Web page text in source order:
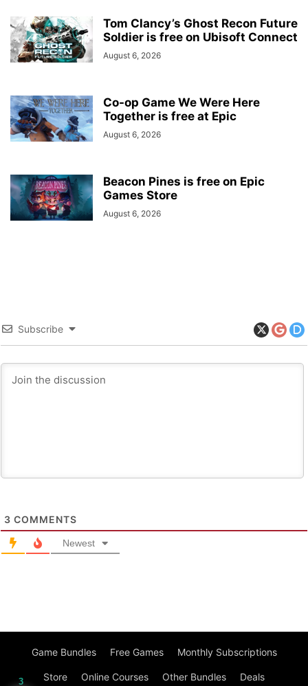
Tom Clancy’s Ghost Recon Future
Soldier is free on Ubisoft Connect
August 6, 2026
Co-op Game We Were Here
Together is free at Epic
August 6, 2026
Beacon Pines is free on Epic
Games Store
August 6, 2026
Subscribe
3 COMMENTS
Newest
Game Bundles Free Games Monthly Subscriptions
Store Online Courses Other Bundles Deals
3